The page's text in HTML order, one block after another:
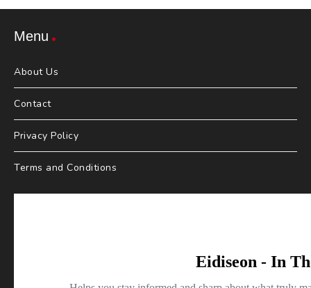
Menu
About Us
Contact
Privacy Policy
Terms and Conditions